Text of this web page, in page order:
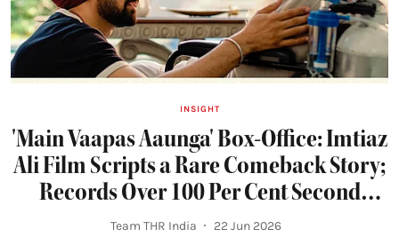
INSIGHT
'Main Vaapas Aaunga' Box-Office: Imtiaz
Ali Film Scripts a Rare Comeback Story;
Records Over 100 Per Cent Second
Weekend Jump
Team THR India 22 Jun 2026